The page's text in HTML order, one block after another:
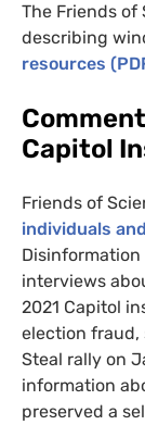
The Friends
describing
resources (
Capitol
Friends of
individuals
interviews
2021 Capitol
election fraud,
Steal rally on
information
preserved a